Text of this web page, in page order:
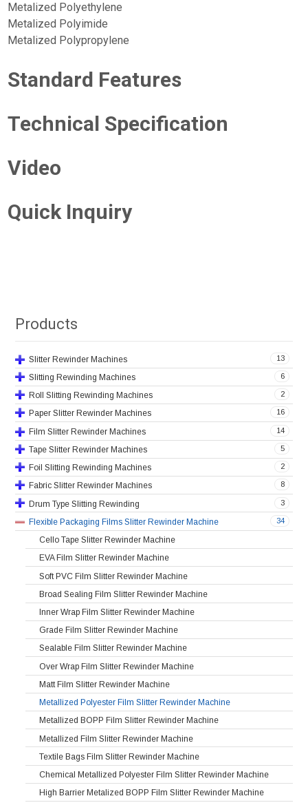
Metalized Polyethylene
Metalized Polyimide
Metalized Polypropylene
Standard Features
Technical Specification
Video
Quick Inquiry
Products
13
Slitter Rewinder Machines
6
Slitting Rewinding Machines
2
Roll Slitting Rewinding Machines
16
Paper Slitter Rewinder Machines
14
Film Slitter Rewinder Machines
5
Tape Slitter Rewinder Machines
2
Foil Slitting Rewinding Machines
8
Fabric Slitter Rewinder Machines
3
Drum Type Slitting Rewinding
34
Flexible Packaging Films Slitter Rewinder Machine
Cello Tape Slitter Rewinder Machine
EVA Film Slitter Rewinder Machine
Soft PVC Film Slitter Rewinder Machine
Broad Sealing Film Slitter Rewinder Machine
Inner Wrap Film Slitter Rewinder Machine
Grade Film Slitter Rewinder Machine
Sealable Film Slitter Rewinder Machine
Over Wrap Film Slitter Rewinder Machine
Matt Film Slitter Rewinder Machine
Metallized Polyester Film Slitter Rewinder Machine
Metallized BOPP Film Slitter Rewinder Machine
Metallized Film Slitter Rewinder Machine
Textile Bags Film Slitter Rewinder Machine
Chemical Metallized Polyester Film Slitter Rewinder Machine
High Barrier Metalized BOPP Film Slitter Rewinder Machine